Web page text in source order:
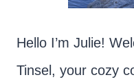
Hello I’m Julie!
Tinsel, your cozy